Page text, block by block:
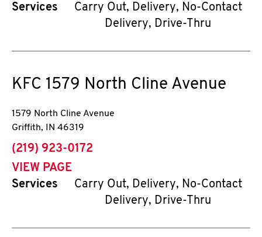
Services
Carry Out, Delivery, No-Contact
Delivery, Drive-Thru
KFC 1579 North Cline Avenue
1579 North Cline Avenue
Griffith, IN 46319
phone
(219) 923-0172
VIEW PAGE
Services
Carry Out, Delivery, No-Contact
Delivery, Drive-Thru